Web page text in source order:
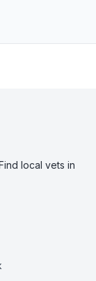
local vets in